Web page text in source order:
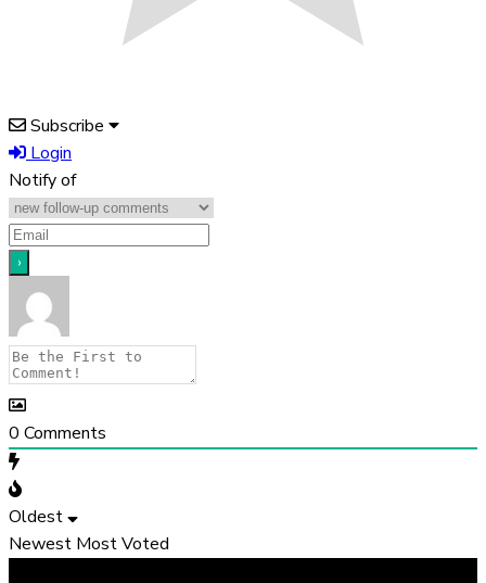
Subscribe
Login
Notify of
0 Comments
Oldest
Newest Most Voted